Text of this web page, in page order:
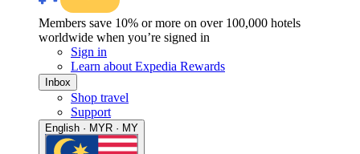
Members save 10% or more on over 100,000 hotels
worldwide when you’re signed in
Sign in
Learn about Expedia Rewards
Inbox
Shop travel
Support
English · MYR · MY